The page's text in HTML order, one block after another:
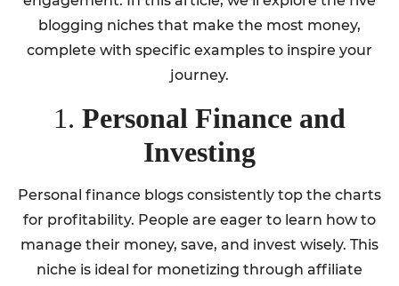
blogging niches that make the most money,
complete with specific examples to inspire your
journey.
1. Personal Finance and
Investing
Personal finance blogs consistently top the charts
for profitability. People are eager to learn how to
manage their money, save, and invest wisely. This
niche is ideal for monetizing through affiliate